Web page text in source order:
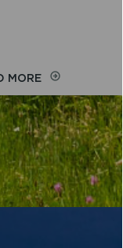
MOREON
CAMPSITES
AND
TEMPORARY
EVENTS:
PERMITTED
DEVELOPMENT
AND
IMPACTS